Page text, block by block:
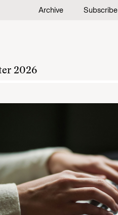
Archive Subscribe
2026